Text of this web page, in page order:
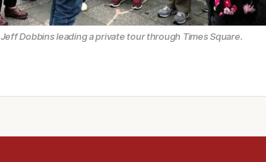
Jeff Dobbins leading a private tour through Times Square.